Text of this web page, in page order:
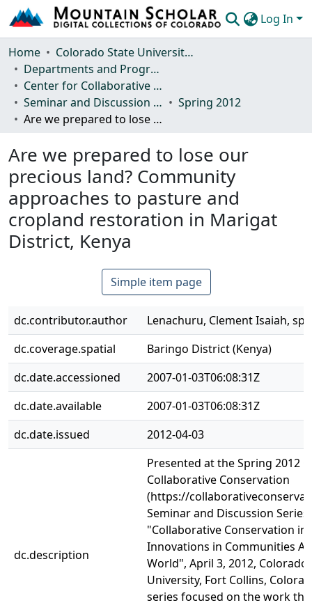
Log In
Communities & Collections
Browse Mountain Scholar
Statistics
Home
Colorado State University, Fort Collins
Departments and Programs
Center for Collaborative Conservation
Seminar and Discussion Series
Spring 2012
Are we prepared to lose our precious land? Community approaches to pasture and cropland restoration in Marigat District, Kenya
Are we prepared to lose our
precious land? Community
approaches to pasture and
cropland restoration in Marigat
District, Kenya
Simple item page
dc.contributor.author
Lenachuru, Clement Isaiah,
dc.coverage.spatial
Baringo District (Kenya)
dc.date.accessioned
2007-01-03T06:08:31Z
dc.date.available
2007-01-03T06:08:31Z
dc.date.issued
2012-04-03
dc.description
Presented at the Spring 2012
Collaborative Conservation
(https://
Seminar and Discussion Series,
"Collaborative Conservation in
Innovations in Communities
World", April 3, 2012, Colorado
University, Fort Collins,
series focused on the work